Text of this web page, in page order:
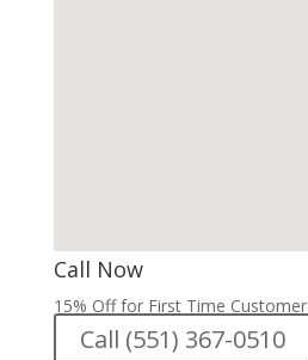
Call Now
15% Off for First Time Customer
Call (551) 367-0510